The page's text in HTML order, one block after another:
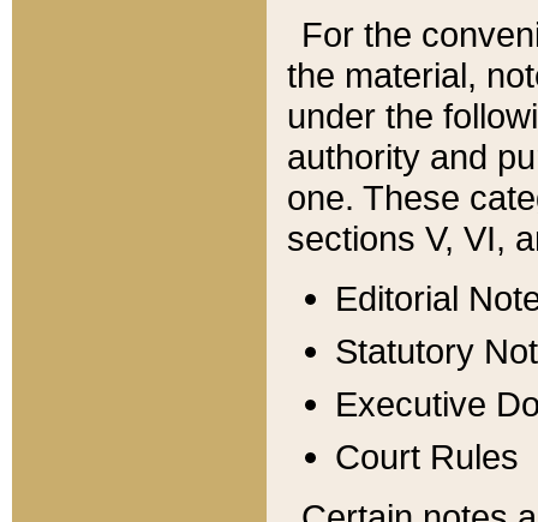
For the
the material,
under the
authority and
one. These
sections V, VI,
Editorial
Statutory
Executive
Court Rules